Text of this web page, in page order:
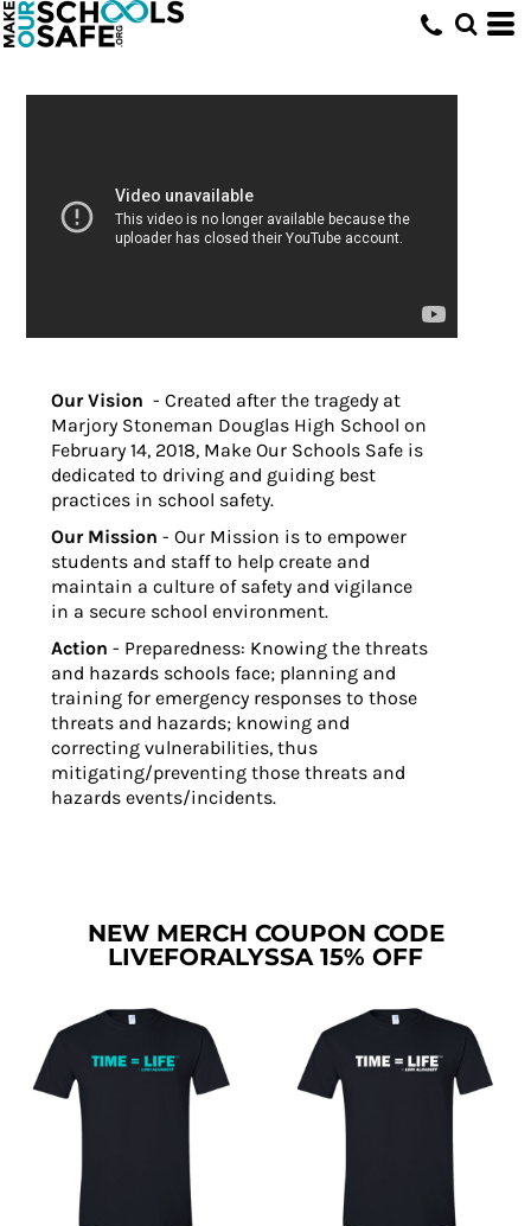
Our Vision - Created after the tragedy at
Marjory Stoneman Douglas High School on
February 14, 2018, Make Our Schools Safe is
dedicated to driving and guiding best
practices in school safety.
Our Mission - Our Mission is to empower
students and staff to help create and
maintain a culture of safety and vigilance
in a secure school environment.
Action - Preparedness: Knowing the threats
and hazards schools face; planning and
training for emergency responses to those
threats and hazards; knowing and
correcting vulnerabilities, thus
mitigating/preventing those threats and
hazards events/incidents.
NEW MERCH COUPON CODE
LIVEFORALYSSA 15% OFF